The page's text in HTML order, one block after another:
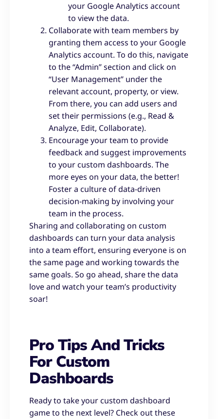
your Google Analytics account
to view the data.
Collaborate with team members by
granting them access to your Google
Analytics account. To do this, navigate
to the “Admin” section and click on
“User Management” under the
relevant account, property, or view.
From there, you can add users and
set their permissions (e.g., Read &
Analyze, Edit, Collaborate).
Encourage your team to provide
feedback and suggest improvements
to your custom dashboards. The
more eyes on your data, the better!
Foster a culture of data-driven
decision-making by involving your
team in the process.
Sharing and collaborating on custom
dashboards can turn your data analysis
into a team effort, ensuring everyone is on
the same page and working towards the
same goals. So go ahead, share the data
love and watch your team’s productivity
soar!
Pro Tips And Tricks
For Custom
Dashboards
Ready to take your custom dashboard
game to the next level? Check out these